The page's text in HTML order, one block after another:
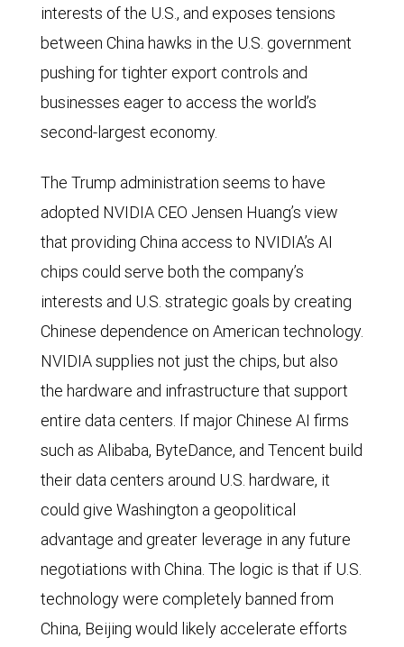
interests of the U.S., and exposes tensions
between China hawks in the U.S. government
pushing for tighter export controls and
businesses eager to access the world’s
second-largest economy.
The Trump administration seems to have
adopted NVIDIA CEO Jensen Huang’s view
that providing China access to NVIDIA’s AI
chips could serve both the company’s
interests and U.S. strategic goals by creating
Chinese dependence on American technology.
NVIDIA supplies not just the chips, but also
the hardware and infrastructure that support
entire data centers. If major Chinese AI firms
such as Alibaba, ByteDance, and Tencent build
their data centers around U.S. hardware, it
could give Washington a geopolitical
advantage and greater leverage in any future
negotiations with China. The logic is that if U.S.
technology were completely banned from
China, Beijing would likely accelerate efforts